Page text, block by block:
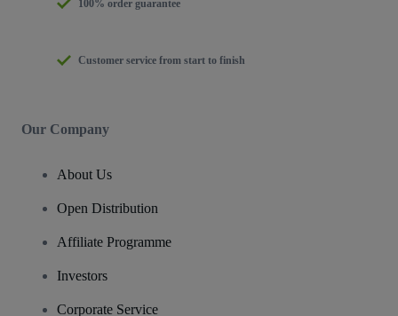
100% order guarantee
Customer service from start to finish
Our Company
About Us
Open Distribution
Affiliate Programme
Investors
Corporate Service